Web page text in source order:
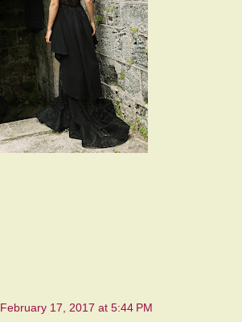
February 17, 2017 at 5:44 PM